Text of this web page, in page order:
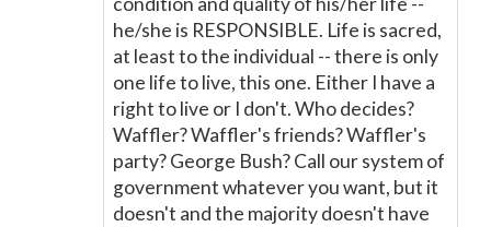
he/she is RESPONSIBLE. Life is sacred,
at least to the individual -- there is only
one life to live, this one. Either I have a
right to live or I don't. Who decides?
Waffler? Waffler's friends? Waffler's
party? George Bush? Call our system of
government whatever you want, but it
doesn't and the majority doesn't have